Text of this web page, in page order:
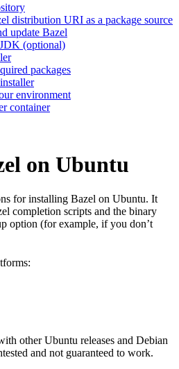
distribution URI as a package source
update Bazel
(optional)
packages
environment
container
on Ubuntu
for installing Bazel on Ubuntu. It
completion scripts and the binary
option (for example, if you don’t
other Ubuntu releases and Debian
and not guaranteed to work.